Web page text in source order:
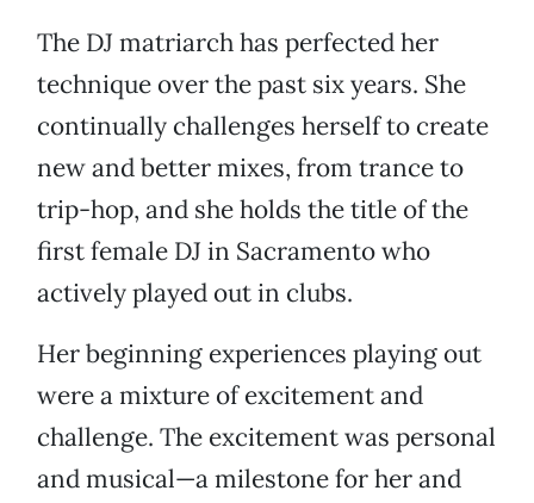
The DJ matriarch has perfected her
technique over the past six years. She
continually challenges herself to create
new and better mixes, from trance to
trip-hop, and she holds the title of the
first female DJ in Sacramento who
actively played out in clubs.
Her beginning experiences playing out
were a mixture of excitement and
challenge. The excitement was personal
and musical—a milestone for her and